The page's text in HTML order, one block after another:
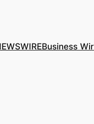
Business